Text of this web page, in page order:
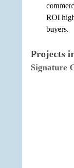
ROI
buyers.
Projects
Signature